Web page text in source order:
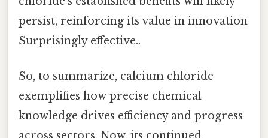
persist, reinforcing its value in innovation
Surprisingly effective..
So, to summarize, calcium chloride
exemplifies how precise chemical
knowledge drives efficiency and progress